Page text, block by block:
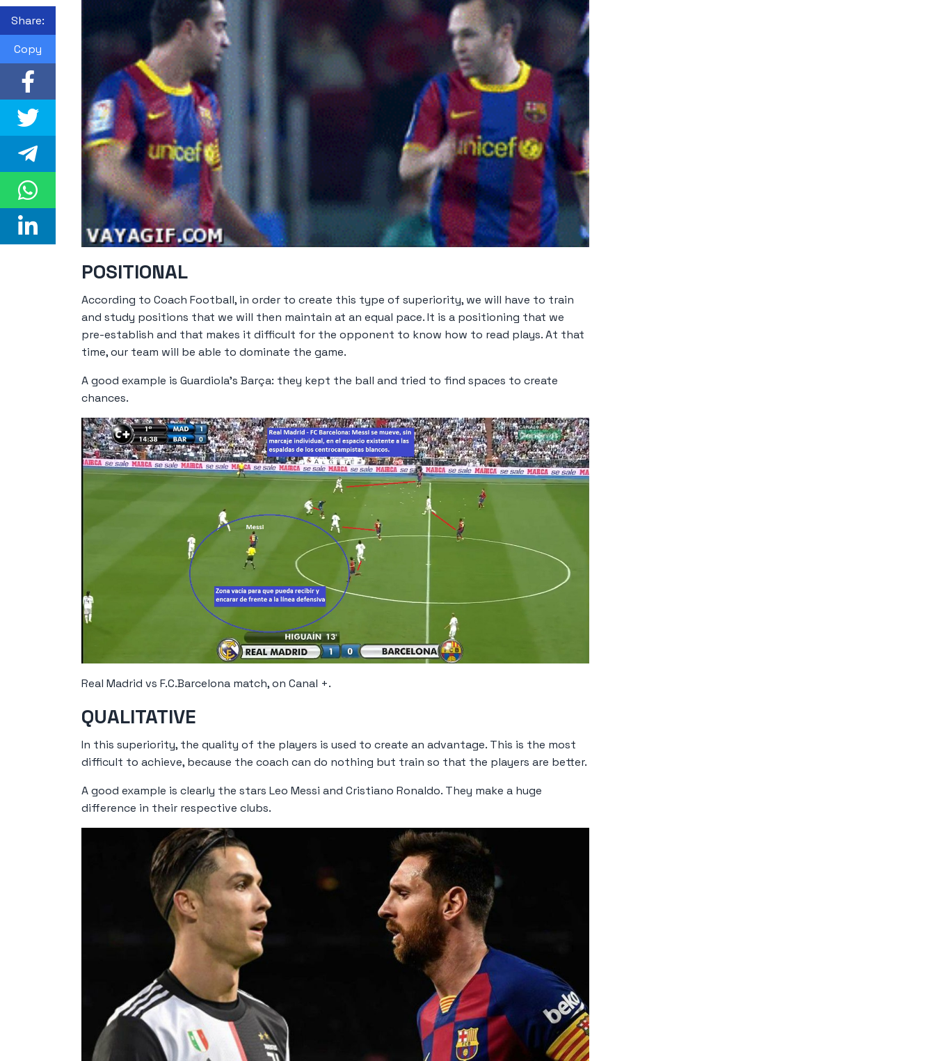
POSITIONAL
According to Coach Football, in order to create this type of superiority, we will have to train
and study positions that we will then maintain at an equal pace. It is a positioning that we
pre-establish and that makes it difficult for the opponent to know how to read plays. At that
time, our team will be able to dominate the game.
A good example is Guardiola's Barça: they kept the ball and tried to find spaces to create
chances.
Real Madrid vs F.C.Barcelona match, on Canal +.
QUALITATIVE
In this superiority, the quality of the players is used to create an advantage. This is the most
difficult to achieve, because the coach can do nothing but train so that the players are better.
A good example is clearly the stars Leo Messi and Cristiano Ronaldo. They make a huge
difference in their respective clubs.
Share:
Copy